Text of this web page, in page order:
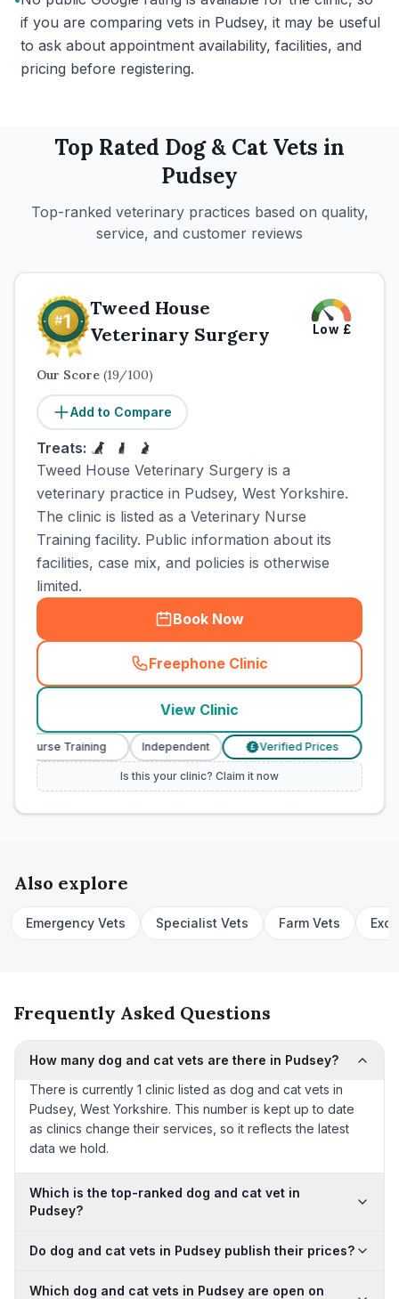
if you are comparing vets in Pudsey, it may be useful
to ask about appointment availability, facilities, and
pricing before registering.
Top Rated Dog & CatVets in
Pudsey
Top-ranked veterinary practices based on quality,
service, and customer reviews
Tweed House
Veterinary Surgery
Low £
Our Score (19/100)
Add to Compare
Treats:
Tweed House Veterinary Surgery is a
veterinary practice in Pudsey, West Yorkshire.
The clinic is listed as a Veterinary Nurse
Training facility. Public information about its
facilities, case mix, and policies is otherwise
limited.
Book Now
Freephone Clinic
(town_cat_rank1_call
View Clinic
Nurse Training Independent Verified Prices
Is this your clinic? Claim it now
Also explore
Emergency Vets Specialist Vets Farm Vets
Frequently Asked Questions
How many dog and cat vets are there in Pudsey?
There is currently 1 clinic listed as dog and cat vets in
Pudsey, West Yorkshire. This number is kept up to date
as clinics change their services, so it reflects the latest
data we hold.
Which is the top-ranked dog and cat vet in
Pudsey?
Do dog and cat vets in Pudsey publish their prices?
Which dog and cat vets in Pudsey are open on